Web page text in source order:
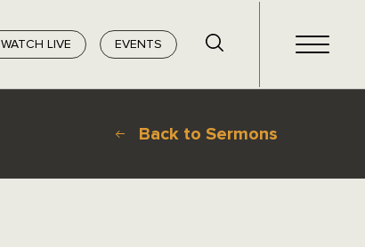
WATCH LIVE EVENTS
Back to Sermons